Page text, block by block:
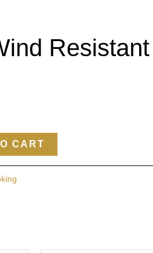
CART